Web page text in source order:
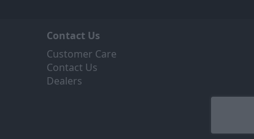
Contact Us
Customer Care
Contact Us
Dealers